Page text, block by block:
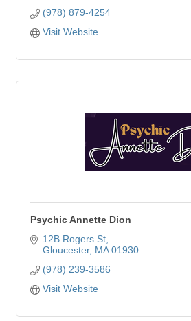
(978) 879-4254
Visit Website
Psychic Annette Dion
12B Rogers St
Gloucester MA 01930
(978) 239-3586
Visit Website